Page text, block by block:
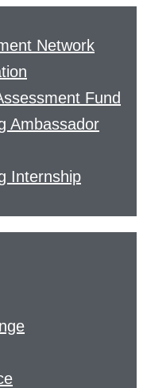
Network
Fund
Ambassador
Internship